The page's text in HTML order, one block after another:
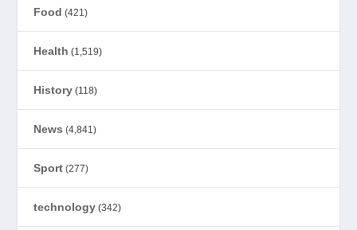
Food (421)
Health (1,519)
History (118)
News (4,841)
Sport (277)
technology (342)